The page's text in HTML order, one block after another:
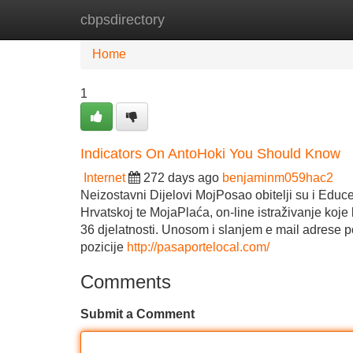
cbpsdirectory
Home New Site Listings
Home
1
Indicators On AntoHoki You Should Know
Internet 272 days ago benjaminm059hac2
Neizostavni Dijelovi MojPosao obitelji su i
Hrvatskoj te MojaPlaća, on-line istraživanje
36 djelatnosti. Unosom i slanjem e mail adrese
pozicije http://pasaportelocal.com/
Comments
Submit a Comment